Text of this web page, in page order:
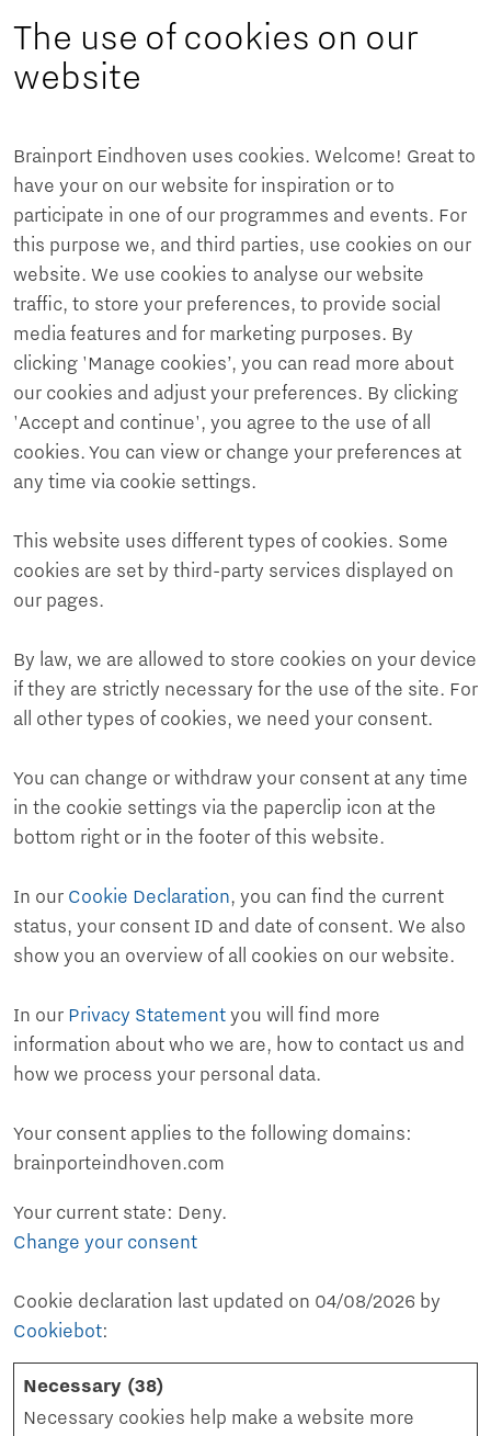
The use of cookies on our
website
Brainport Eindhoven uses cookies. Welcome! Great to
have your on our website for inspiration or to
participate in one of our programmes and events. For
this purpose we, and third parties, use cookies on our
website. We use cookies to analyse our website
traffic, to store your preferences, to provide social
media features and for marketing purposes. By
clicking 'Manage cookies’, you can read more about
our cookies and adjust your preferences. By clicking
'Accept and continue', you agree to the use of all
cookies. You can view or change your preferences at
any time via cookie settings.
This website uses different types of cookies. Some
cookies are set by third-party services displayed on
our pages.
By law, we are allowed to store cookies on your device
if they are strictly necessary for the use of the site. For
all other types of cookies, we need your consent.
You can change or withdraw your consent at any time
in the cookie settings via the paperclip icon at the
bottom right or in the footer of this website.
In our Cookie Declaration, you can find the current
status, your consent ID and date of consent. We also
show you an overview of all cookies on our website.
In our Privacy Statement you will find more
information about who we are, how to contact us and
how we process your personal data.
Your consent applies to the following domains:
brainporteindhoven.com
Your current state: Deny.
Change your consent
Cookie declaration last updated on 04/08/2026 by
Cookiebot:
Necessary (38)
Necessary cookies help make a website more